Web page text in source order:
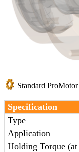
Standard
Specification
Type
Application
Holding Torque